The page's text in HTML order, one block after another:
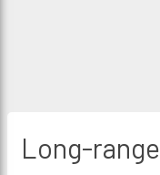
Long-range